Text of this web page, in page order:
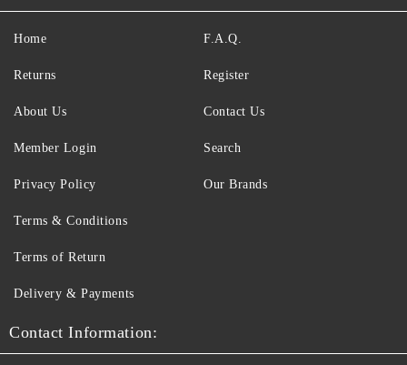
Home
Returns
About Us
Member Login
F.A.Q.
Register
Contact Us
Search
Privacy Policy
Terms & Conditions
Terms of Return
Delivery & Payments
Our Brands
Contact Information: